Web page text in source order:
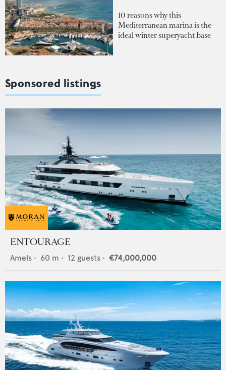
10 reasons why this
Mediterranean marina is the
ideal winter superyacht base
Sponsored listings
ENTOURAGE
Amels • 60 m • 12 guests • €74,000,000